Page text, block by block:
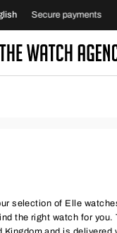
Secure payments
selection of Elle
the right watch for you.